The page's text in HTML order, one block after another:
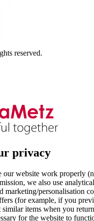
reserved.
privacy
our website work properly
we also use
marketing/personalisation
(for example, if you
items when you
for the website to